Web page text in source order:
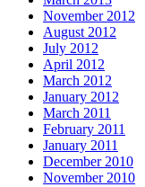
November 2012
August 2012
July 2012
April 2012
March 2012
January 2012
March 2011
February 2011
January 2011
December 2010
November 2010